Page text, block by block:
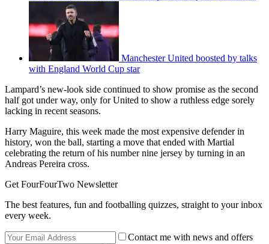
Manchester United boosted by talks
with England World Cup star
Lampard’s new-look side continued to show promise as the second
half got under way, only for United to show a ruthless edge sorely
lacking in recent seasons.
Harry Maguire, this week made the most expensive defender in
history, won the ball, starting a move that ended with Martial
celebrating the return of his number nine jersey by turning in an
Andreas Pereira cross.
Get FourFourTwo Newsletter
The best features, fun and footballing quizzes, straight to your inbox
every week.
Contact me with news and offers